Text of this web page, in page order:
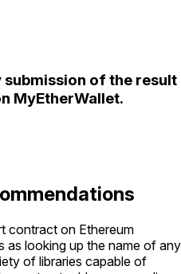
of the result
MyEtherWallet.
contract on Ethereum
as looking up the name of any
of libraries capable of